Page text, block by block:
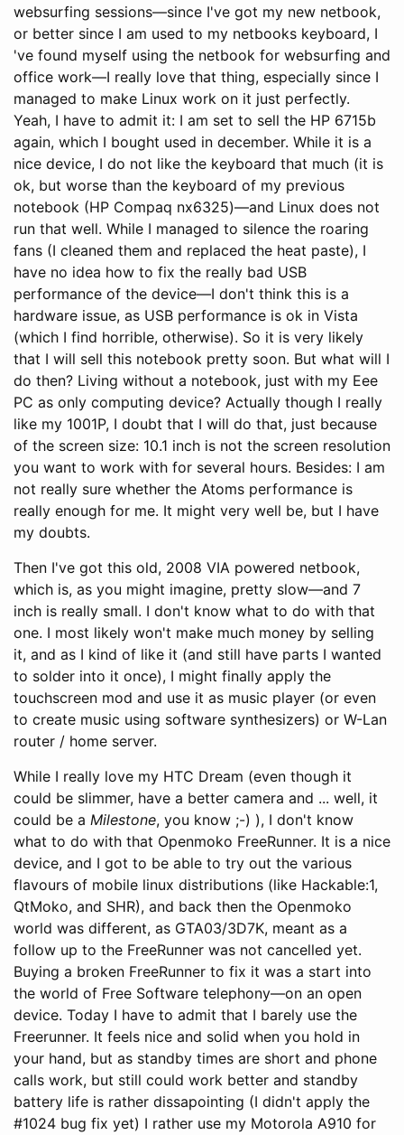
websurfing sessions—since I've got my new netbook,
or better since I am used to my netbooks keyboard, I
've found myself using the netbook for websurfing and
office work—I really love that thing, especially since I
managed to make Linux work on it just perfectly.
Yeah, I have to admit it: I am set to sell the HP 6715b
again, which I bought used in december. While it is a
nice device, I do not like the keyboard that much (it is
ok, but worse than the keyboard of my previous
notebook (HP Compaq nx6325)—and Linux does not
run that well. While I managed to silence the roaring
fans (I cleaned them and replaced the heat paste), I
have no idea how to fix the really bad USB
performance of the device—I don't think this is a
hardware issue, as USB performance is ok in Vista
(which I find horrible, otherwise). So it is very likely
that I will sell this notebook pretty soon. But what will I
do then? Living without a notebook, just with my Eee
PC as only computing device? Actually though I really
like my 1001P, I doubt that I will do that, just because
of the screen size: 10.1 inch is not the screen resolution
you want to work with for several hours. Besides: I am
not really sure whether the Atoms performance is
really enough for me. It might very well be, but I have
my doubts.
Then I've got this old, 2008 VIA powered netbook,
which is, as you might imagine, pretty slow—and 7
inch is really small. I don't know what to do with that
one. I most likely won't make much money by selling
it, and as I kind of like it (and still have parts I wanted
to solder into it once), I might finally apply the
touchscreen mod and use it as music player (or even
to create music using software synthesizers) or W-Lan
router / home server.
While I really love my HTC Dream (even though it
could be slimmer, have a better camera and ... well, it
could be a Milestone, you know ;-) ), I don't know
what to do with that Openmoko FreeRunner. It is a nice
device, and I got to be able to try out the various
flavours of mobile linux distributions (like Hackable:1,
QtMoko, and SHR), and back then the Openmoko
world was different, as GTA03/3D7K, meant as a
follow up to the FreeRunner was not cancelled yet.
Buying a broken FreeRunner to fix it was a start into
the world of Free Software telephony—on an open
device. Today I have to admit that I barely use the
Freerunner. It feels nice and solid when you hold in
your hand, but as standby times are short and phone
calls work, but still could work better and standby
battery life is rather dissapointing (I didn't apply the
#1024 bug fix yet) I rather use my Motorola A910 for